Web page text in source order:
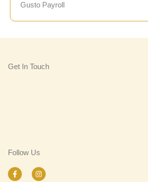
Gusto Payroll
Get In Touch
Follow Us
F
a
I
n